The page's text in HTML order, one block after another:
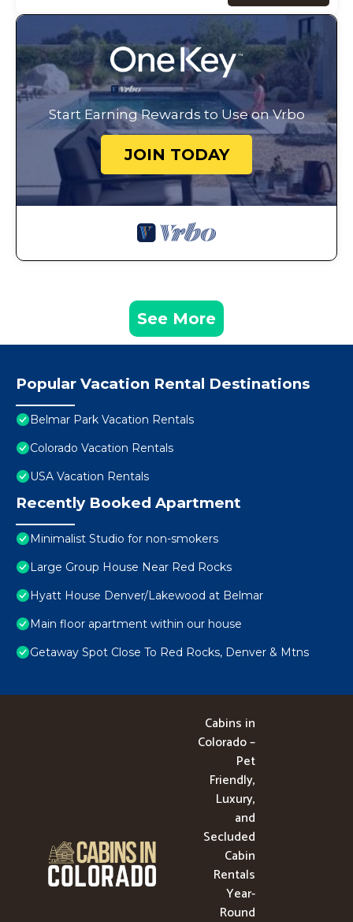
Start Earning Rewards to Use on Vrbo
JOIN TODAY
See More
Popular Vacation Rental Destinations
Belmar Park Vacation Rentals
Colorado Vacation Rentals
USA Vacation Rentals
Recently Booked Apartment
Minimalist Studio for non-smokers
Large Group House Near Red Rocks
Hyatt House Denver/Lakewood at Belmar
Main floor apartment within our house
Getaway Spot Close To Red Rocks, Denver & Mtns
Cabins in
Colorado –
Pet
Friendly,
Luxury,
and
Secluded
Cabin
Rentals
Year-
Round